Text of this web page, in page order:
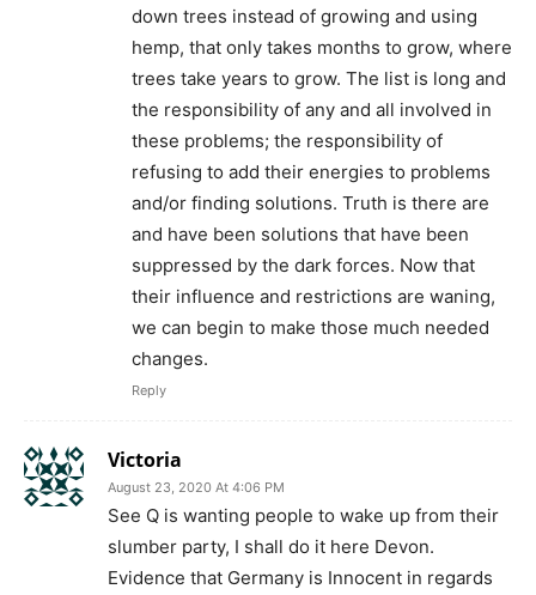
down trees instead of growing and using
hemp, that only takes months to grow, where
trees take years to grow. The list is long and
the responsibility of any and all involved in
these problems; the responsibility of
refusing to add their energies to problems
and/or finding solutions. Truth is there are
and have been solutions that have been
suppressed by the dark forces. Now that
their influence and restrictions are waning,
we can begin to make those much needed
changes.
Reply
Victoria
August 23, 2020 At 4:06 PM
See Q is wanting people to wake up from their
slumber party, I shall do it here Devon.
Evidence that Germany is Innocent in regards